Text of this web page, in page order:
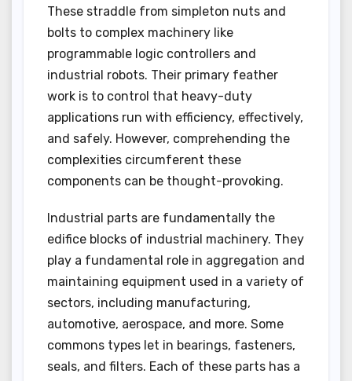
These straddle from simpleton nuts and
bolts to complex machinery like
programmable logic controllers and
industrial robots. Their primary feather
work is to control that heavy-duty
applications run with efficiency, effectively,
and safely. However, comprehending the
complexities circumferent these
components can be thought-provoking.
Industrial parts are fundamentally the
edifice blocks of industrial machinery. They
play a fundamental role in aggregation and
maintaining equipment used in a variety of
sectors, including manufacturing,
automotive, aerospace, and more. Some
commons types let in bearings, fasteners,
seals, and filters. Each of these parts has a